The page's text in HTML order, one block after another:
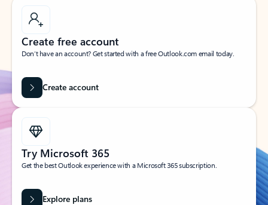
Create free account
Don’t have an account? Get started with a free Outlook.com email today.
Create account
Try Microsoft 365
Get the best Outlook experience with a Microsoft 365 subscription.
Explore plans